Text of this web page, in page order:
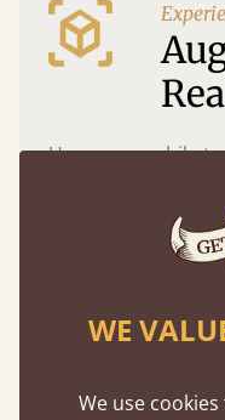
Use your mobile
finishes in
at a life size scale
fits and suits
WE
We use